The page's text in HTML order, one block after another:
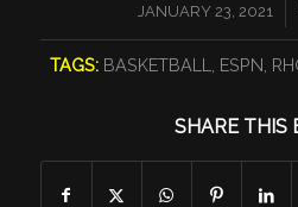
JANUARY 23, 2021
/
TAGS: BASKETBALL ESPN
SHARE THIS